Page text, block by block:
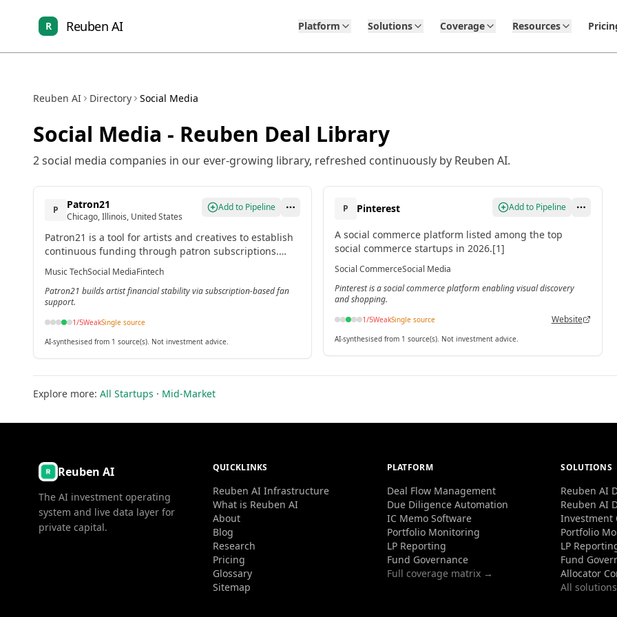
R Reuben AI Platform Solutions Coverage Resources
Reuben AI Directory Social Media
Social Media - Reuben Deal Library
2social media companies in our ever-growing library, refreshed continuously by Reuben AI.
P Patron21
Chicago, Illinois, United States
Add to Pipeline
Patron21 is a tool for artists and creatives to establish
continuous funding through patron subscriptions.
Fans support artists ongoing, enabling direct release
of new work to supporters for financial stability.
Music TechSocial MediaFintech
Patron21 builds artist financial stability via subscription-based fan
support.
1/5WeakSingle source
AI-synthesised from 1 source(s). Not investment advice.
P Pinterest Add to Pipeline
A social commerce platform listed among the top
social commerce startups in 2026.[1]
Social CommerceSocial Media
Pinterest is a social commerce platform enabling visual discovery
and shopping.
1/5WeakSingle source Website
AI-synthesised from 1 source(s). Not investment advice.
Explore more: All Startups · Mid-Market
Reuben AI
The AI investment operating
system and live data layer for
private capital.
QUICKLINKS
Reuben AI Infrastructure
What is Reuben AI
About
Blog
Research
Pricing
Glossary
Sitemap
PLATFORM
Deal Flow Management
Due Diligence Automation
IC Memo Software
Portfolio Monitoring
LP Reporting
Fund Governance
Full coverage matrix →
SOLUTIONS
Reuben AI
Reuben AI
Investment
Portfolio
LP
Fund
Allocator
All